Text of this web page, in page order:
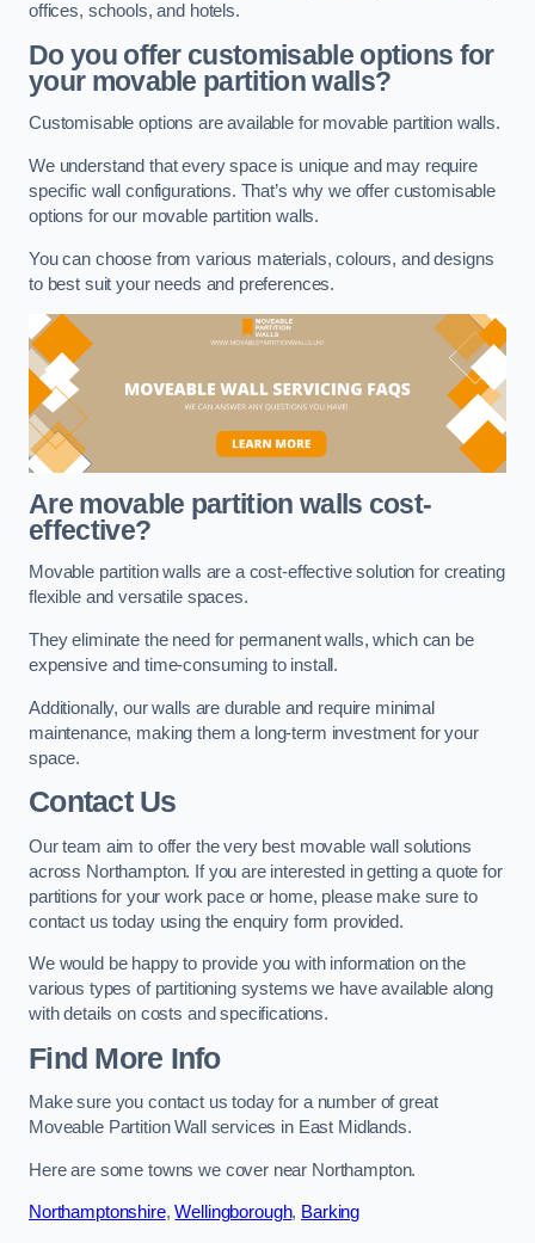
offices, schools, and hotels.
Do you offer customisable options for
your movable partition walls?
Customisable options are available for movable partition walls.
We understand that every space is unique and may require
specific wall configurations. That’s why we offer customisable
options for our movable partition walls.
You can choose from various materials, colours, and designs
to best suit your needs and preferences.
Are movable partition walls cost-
effective?
Movable partition walls are a cost-effective solution for creating
flexible and versatile spaces.
They eliminate the need for permanent walls, which can be
expensive and time-consuming to install.
Additionally, our walls are durable and require minimal
maintenance, making them a long-term investment for your
space.
Contact Us
Our team aim to offer the very best movable wall solutions
across Northampton. If you are interested in getting a quote for
partitions for your work pace or home, please make sure to
contact us today using the enquiry form provided.
We would be happy to provide you with information on the
various types of partitioning systems we have available along
with details on costs and specifications.
Find More Info
Make sure you contact us today for a number of great
Moveable Partition Wall services in East Midlands.
Here are some towns we cover near Northampton.
Northamptonshire,Wellingborough, Barking